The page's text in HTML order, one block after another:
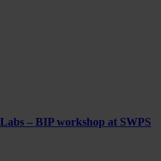
– BIP workshop at SWPS